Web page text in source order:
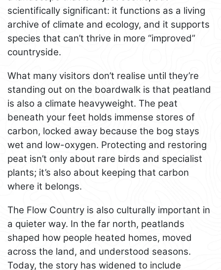
scientifically significant: it functions as a living
archive of climate and ecology, and it supports
species that can’t thrive in more “improved”
countryside.
What many visitors don’t realise until they’re
standing out on the boardwalk is that peatland
is also a climate heavyweight. The peat
beneath your feet holds immense stores of
carbon, locked away because the bog stays
wet and low-oxygen. Protecting and restoring
peat isn’t only about rare birds and specialist
plants; it’s also about keeping that carbon
where it belongs.
The Flow Country is also culturally important in
a quieter way. In the far north, peatlands
shaped how people heated homes, moved
across the land, and understood seasons.
Today, the story has widened to include